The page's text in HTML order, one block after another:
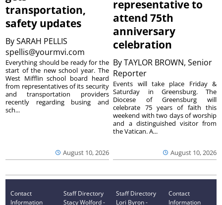
transportation,
safety updates
BySARAH PELLIS
spellis@yourmvi.com
August 10, 2026
Everything should be ready for the
start of the new school year. The
West Mifflin school board heard
from representatives of its security
and transportation providers
recently regarding busing and
sch...
representative to
attend 75th
anniversary
celebration
ByTAYLOR BROWN, Senior
Reporter
August 10, 2026
Events will take place Friday &
Saturday in Greensburg. The
Diocese of Greensburg will
celebrate 75 years of faith this
weekend with two days of worship
and a distinguished visitor from
the Vatican. A...
Contact
Information
Staff Directory
Stacy Wolford -
Staff Directory
Lori Byron -
Contact
Information